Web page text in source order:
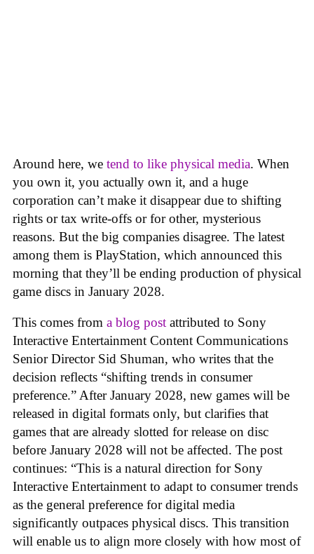
Around here, we tend to like physical media. When
you own it, you actually own it, and a huge
corporation can’t make it disappear due to shifting
rights or tax write-offs or for other, mysterious
reasons. But the big companies disagree. The latest
among them is PlayStation, which announced this
morning that they’ll be ending production of physical
game discs in January 2028.
This comes from a blog post attributed to Sony
Interactive Entertainment Content Communications
Senior Director Sid Shuman, who writes that the
decision reflects “shifting trends in consumer
preference.” After January 2028, new games will be
released in digital formats only, but clarifies that
games that are already slotted for release on disc
before January 2028 will not be affected. The post
continues: “This is a natural direction for Sony
Interactive Entertainment to adapt to consumer trends
as the general preference for digital media
significantly outpaces physical discs. This transition
will enable us to align more closely with how most of